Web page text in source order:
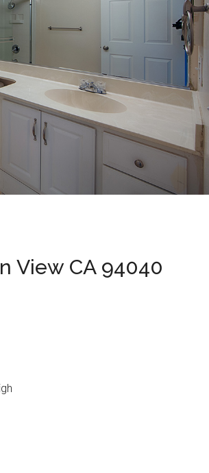
View CA 94040